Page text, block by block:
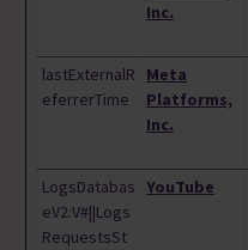
Inc.
lastExternalR
eferrerTime
Meta
Platforms,
Inc.
LogsDatabas
eV2:V#||Logs
RequestsSt
YouTube